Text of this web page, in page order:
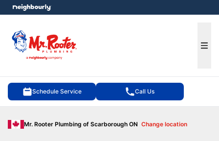
Schedule Service Call Us
Mr. Rooter Plumbing of Scarborough ON Change location
menu